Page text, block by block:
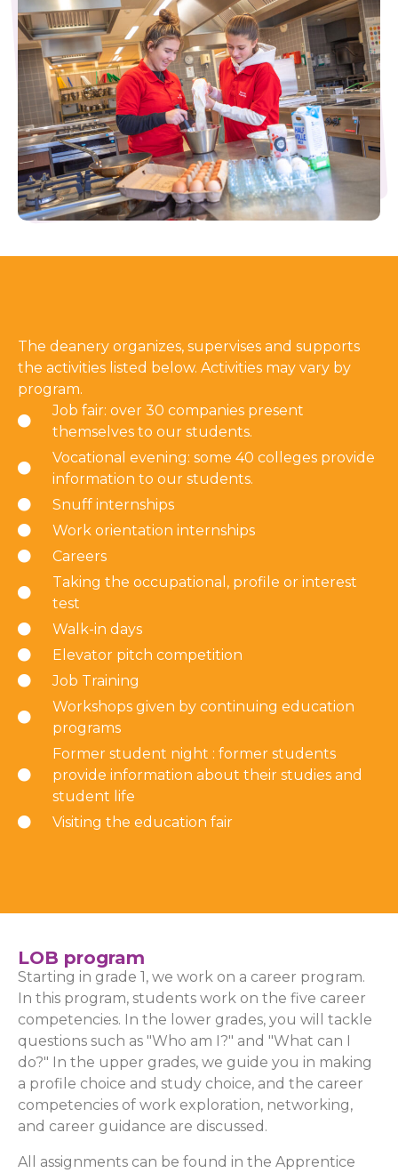
The deanery organizes, supervises and supports
the activities listed below. Activities may vary by
program.
Job fair: over 30 companies present
themselves to our students.
Vocational evening: some 40 colleges provide
information to our students.
Snuff internships
Work orientation internships
Careers
Taking the occupational, profile or interest
test
Walk-in days
Elevator pitch competition
Job Training
Workshops given by continuing education
programs
Former student night : former students
provide information about their studies and
student life
Visiting the education fair
LOB program
Starting in grade 1, we work on a career program.
In this program, students work on the five career
competencies. In the lower grades, you will tackle
questions such as "Who am I?" and "What can I
do?" In the upper grades, we guide you in making
a profile choice and study choice, and the career
competencies of work exploration, networking,
and career guidance are discussed.
All assignments can be found in the Apprentice